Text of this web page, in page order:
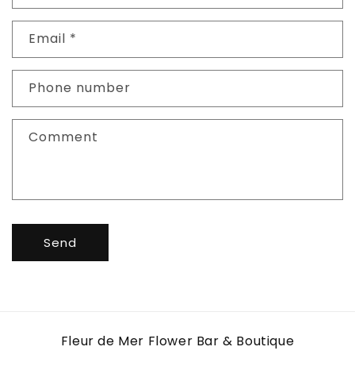
Email *
Phone number
Comment
Send
Fleur de Mer Flower Bar & Boutique